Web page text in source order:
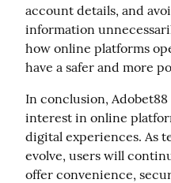
account details, and
information
how online platforms
have a safer and more
In conclusion,
interest in online
digital experiences. As
evolve, users will
offer convenience,